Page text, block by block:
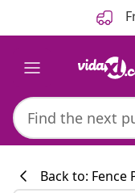
Back to: Fence